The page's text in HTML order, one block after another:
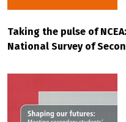
Taking the pulse of
National Survey of